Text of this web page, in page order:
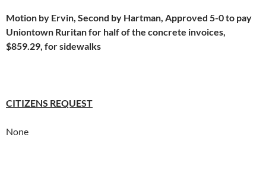
Motion by Ervin, Second by Hartman, Approved 5-0 to pay
Uniontown Ruritan for half of the concrete invoices,
$859.29, for sidewalks
CITIZENS REQUEST
None